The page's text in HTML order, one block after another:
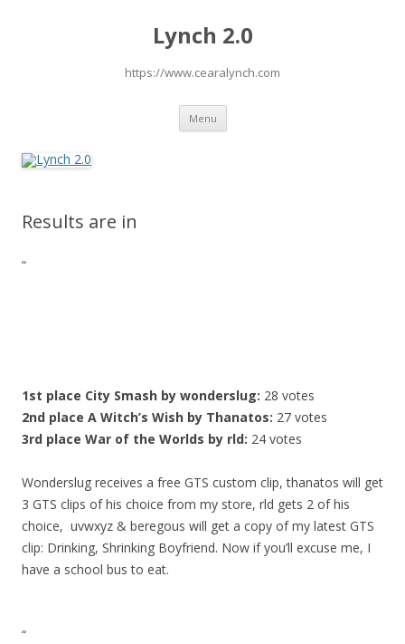
Lynch 2.0
https://www.cearalynch.com
Menu Skip
content
Results are in
“
1st place City Smash by wonderslug: 28 votes
2nd place A Witch’s Wish by Thanatos: 27 votes
3rd place War of the Worlds by rld: 24 votes
Wonderslug receives a free GTS custom clip, thanatos will get
3 GTS clips of his choice from my store, rld gets 2 of his
choice, uvwxyz & beregous will get a copy of my latest GTS
clip: Drinking, Shrinking Boyfriend. Now if you’ll excuse me, I
have a school bus to eat.
“